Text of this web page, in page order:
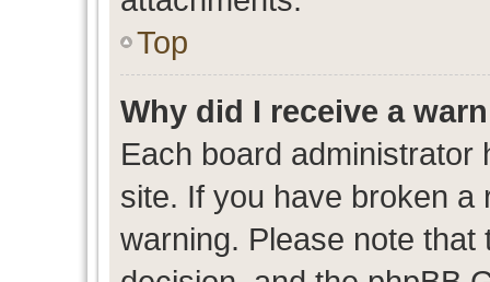
Top
Why did I receive a
Each board
site. If you have broken a
warning. Please note that